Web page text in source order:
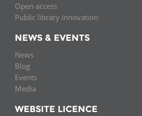
Open access
Public library innovation
NEWS & EVENTS
News
Blog
Events
Media
WEBSITE LICENCE